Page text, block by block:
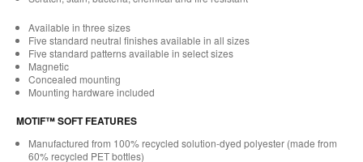
Available in three sizes
Five standard neutral finishes available in all sizes
Five standard patterns available in select sizes
Magnetic
Concealed mounting
Mounting hardware included
MOTIF™ SOFT FEATURES
Manufactured from 100% recycled solution-dyed polyester (made from
60% recycled PET bottles)